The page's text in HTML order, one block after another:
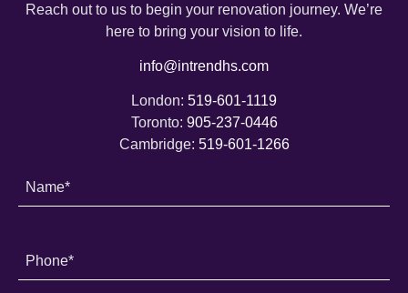
Reach out to us to begin your renovation journey. We’re
here to bring your vision to life.
info@intrendhs.com
London: 519-601-1119
Toronto: 905-237-0446
Cambridge: 519-601-1266